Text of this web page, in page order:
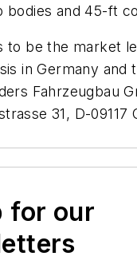
bodies and 45-ft
to be the market
in Germany and
Fahrzeugbau
31, D-09117
for our